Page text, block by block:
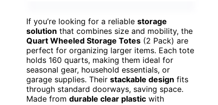
If you’re looking for a reliable storage
solution that combines size and mobility, the
Quart Wheeled Storage Totes (2 Pack) are
perfect for organizing larger items. Each tote
holds 160 quarts, making them ideal for
seasonal gear, household essentials, or
garage supplies. Their stackable design fits
through standard doorways, saving space.
Made from durable clear plastic with